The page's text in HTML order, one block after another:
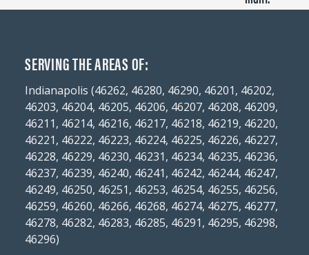
SERVING THE AREAS OF:
Indianapolis (46262, 46280, 46290, 46201, 46202,
46203, 46204, 46205, 46206, 46207, 46208, 46209,
46211, 46214, 46216, 46217, 46218, 46219, 46220,
46221, 46222, 46223, 46224, 46225, 46226, 46227,
46228, 46229, 46230, 46231, 46234, 46235, 46236,
46237, 46239, 46240, 46241, 46242, 46244, 46247,
46249, 46250, 46251, 46253, 46254, 46255, 46256,
46259, 46260, 46266, 46268, 46274, 46275, 46277,
46278, 46282, 46283, 46285, 46291, 46295, 46298,
46296)